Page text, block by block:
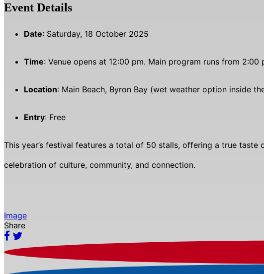
Event Details
Date: Saturday, 18 October 2025
Time: Venue opens at 12:00 pm. Main program runs from
Location: Main Beach, Byron Bay (wet weather option inside
Entry: Free
This year’s festival features a total of 50 stalls, offering a true
celebration of culture, community, and connection.
Image
Share